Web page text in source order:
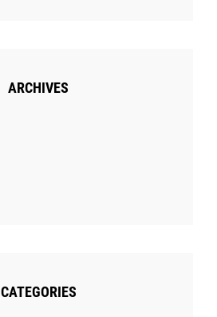
ARCHIVES
CATEGORIES